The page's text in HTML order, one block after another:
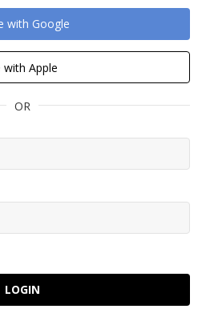
with Google
with Apple
OR
LOGIN